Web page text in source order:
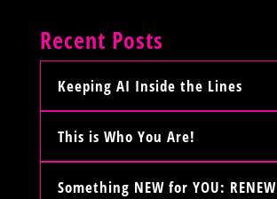
Recent Posts
Keeping AI Inside the Lines
This is Who You Are!
Something NEW for YOU: RENEW